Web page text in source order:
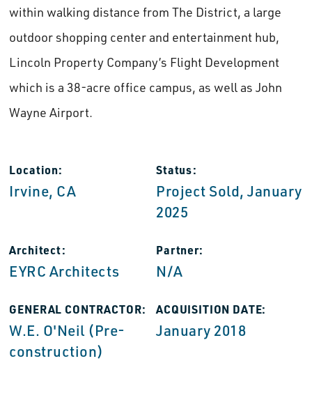
within walking distance from The District, a large
outdoor shopping center and entertainment hub,
Lincoln Property Company’s Flight Development
which is a 38-acre office campus, as well as John
Wayne Airport.
Location:
Irvine, CA
Status:
Project Sold, January
2025
Architect:
EYRC Architects
Partner:
N/A
GENERAL CONTRACTOR:
W.E. O'Neil (Pre-
construction)
ACQUISITION DATE:
January 2018